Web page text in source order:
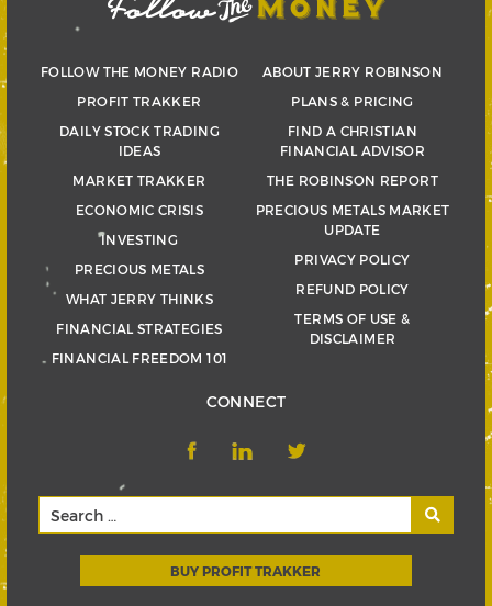
FOLLOW THE MONEY RADIO
PROFIT TRAKKER
DAILY STOCK TRADING
IDEAS
MARKET TRAKKER
ECONOMIC CRISIS
INVESTING
PRECIOUS METALS
WHAT JERRY THINKS
FINANCIAL STRATEGIES
FINANCIAL FREEDOM 101
ABOUT JERRY ROBINSON
PLANS & PRICING
FIND A CHRISTIAN
FINANCIAL ADVISOR
THE ROBINSON REPORT
PRECIOUS METALS MARKET
UPDATE
PRIVACY POLICY
REFUND POLICY
TERMS OF USE &
DISCLAIMER
CONNECT
BUY PROFIT TRAKKER